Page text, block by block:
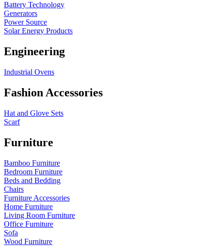
Battery Technology
Generators
Power Source
Solar Energy Products
Engineering
Industrial Ovens
Fashion Accessories
Hat and Glove Sets
Scarf
Furniture
Bamboo Furniture
Bedroom Furniture
Beds and Bedding
Chairs
Furniture Accessories
Home Furniture
Living Room Furniture
Office Furniture
Sofa
Wood Furniture